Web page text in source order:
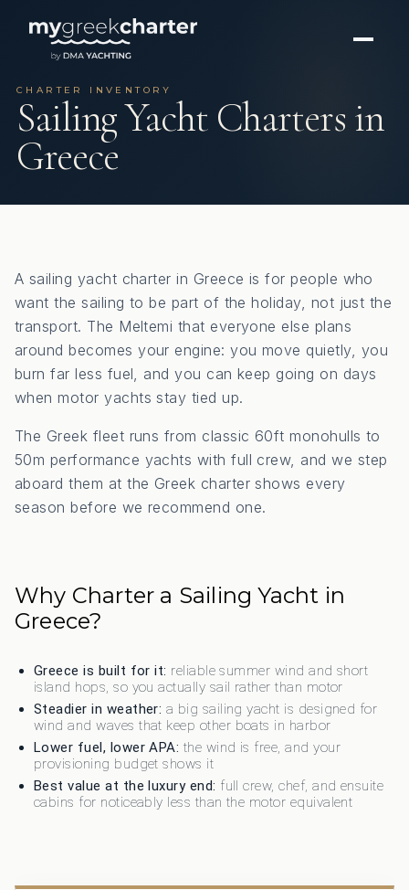
CHARTER INVENTORY
Sailing Yacht Charters in
Greece
A sailing yacht charter in Greece is for people who
want the sailing to be part of the holiday, not just the
transport. The Meltemi that everyone else plans
around becomes your engine: you move quietly, you
burn far less fuel, and you can keep going on days
when motor yachts stay tied up.
The Greek fleet runs from classic 60ft monohulls to
50m performance yachts with full crew, and we step
aboard them at the Greek charter shows every
season before we recommend one.
Why Charter a Sailing Yacht in
Greece?
Greece is built for it: reliable summer wind and short
island hops, so you actually sail rather than motor
Steadier in weather: a big sailing yacht is designed for
wind and waves that keep other boats in harbor
Lower fuel, lower APA: the wind is free, and your
provisioning budget shows it
Best value at the luxury end: full crew, chef, and ensuite
cabins for noticeably less than the motor equivalent